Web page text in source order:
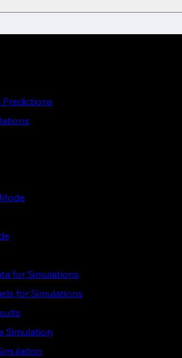
Predictions
for Simulations
for Simulations
Simulation